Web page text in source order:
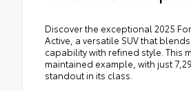
Discover the exceptional 2025
Active, a versatile SUV that
capability with refined style. This
maintained example, with just
standout in its class.